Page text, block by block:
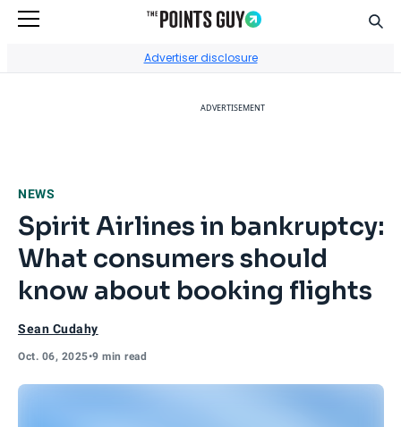
Advertiser disclosure
ADVERTISEMENT
NEWS
Spirit Airlines in bankruptcy:
What consumers should
know about booking flights
Sean Cudahy
Oct. 06, 2025•9 min read